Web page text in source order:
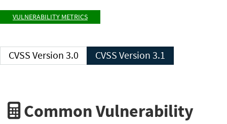
VULNERABILITY METRICS
CVSS Version 3.0 CVSS Version 3.1
Common Vulnerability